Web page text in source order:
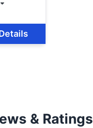
& Ratings